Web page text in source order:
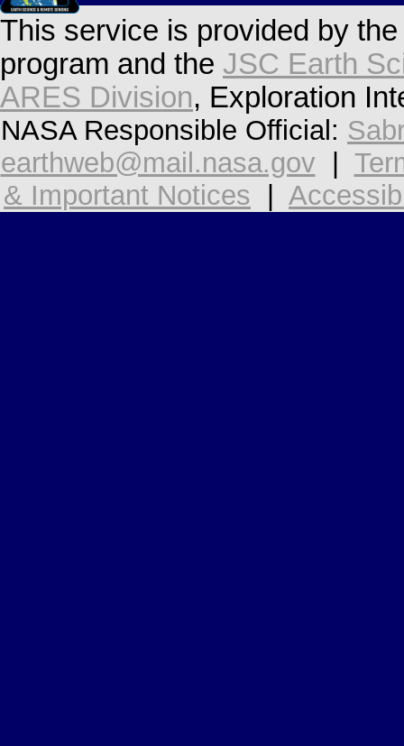
This service is provided by
program and the JSC Earth
ARES Division, Exploration
NASA Responsible Official:
earthweb@mail.nasa.gov
& Important Notices